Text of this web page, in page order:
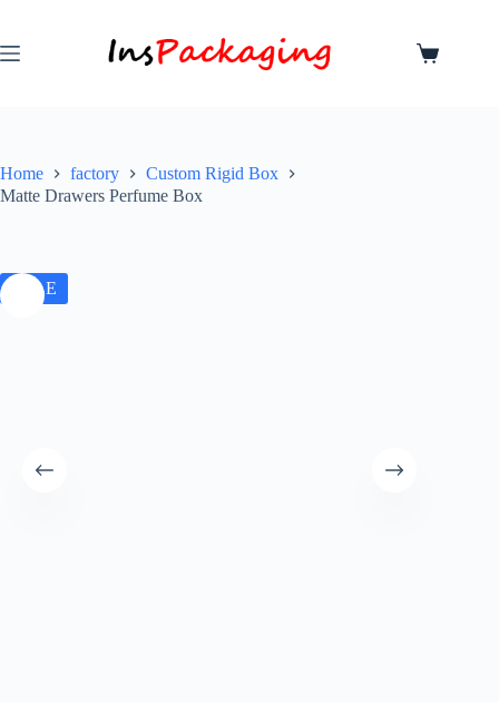
Home factory
Custom Rigid Box
Matte Drawers Perfume Box
SALE